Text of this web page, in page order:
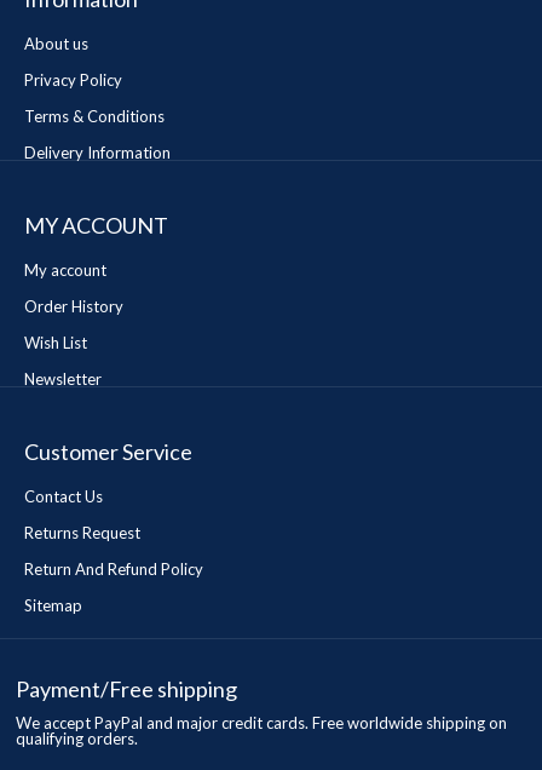
About us
Privacy Policy
Terms & Conditions
Delivery Information
MY ACCOUNT
My account
Order History
Wish List
Newsletter
Customer Service
Contact Us
Returns Request
Return And Refund Policy
Sitemap
Payment/Free shipping
We accept PayPal and major credit cards. Free worldwide shipping on
qualifying orders.